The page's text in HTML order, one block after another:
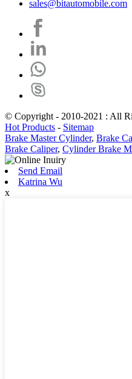
sales@bitautomobile.com
© Copyright - 2010-2021 : All
Hot Products - Sitemap
Brake Master Cylinder, Brake
Brake Caliper, Cylinder Brake
Send Email
Katrina Wu
x